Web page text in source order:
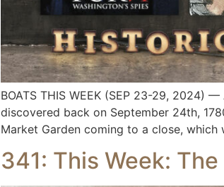
BOATS THIS WEEK (SEP 23-29, 2024) —
discovered back on September 24th,
Market Garden coming to a close,
341: This Week: